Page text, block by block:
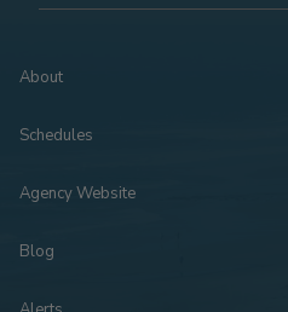
About
Schedules
Agency Website
Blog